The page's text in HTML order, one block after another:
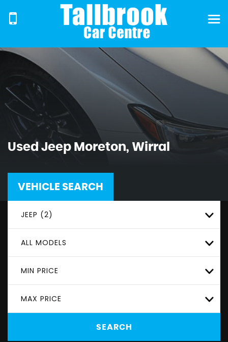
UsedJeep Moreton, Wirral
VEHICLE SEARCH
JEEP (2)
ALL MODELS
MIN PRICE
MAX PRICE
SEARCH